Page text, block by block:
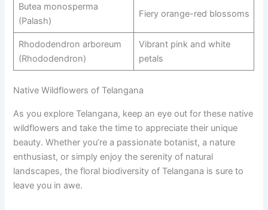
Butea monosperma
(Palash)
Fiery orange-red blossoms
Rhododendron arboreum
(Rhododendron)
Vibrant pink and white
petals
Native Wildflowers of Telangana
As you explore Telangana, keep an eye out for these native
wildflowers and take the time to appreciate their unique
beauty. Whether you’re a passionate botanist, a nature
enthusiast, or simply enjoy the serenity of natural
landscapes, the floral biodiversity of Telangana is sure to
leave you in awe.